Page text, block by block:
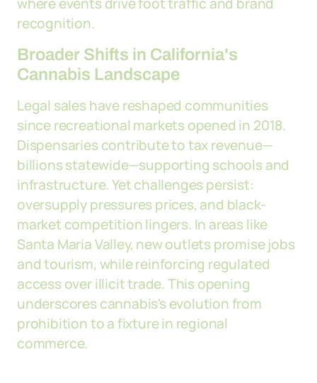
recognition.
Broader Shifts in California's
Cannabis Landscape
Legal sales have reshaped communities
since recreational markets opened in 2018.
Dispensaries contribute to tax revenue—
billions statewide—supporting schools and
infrastructure. Yet challenges persist:
oversupply pressures prices, and black-
market competition lingers. In areas like
Santa Maria Valley, new outlets promise jobs
and tourism, while reinforcing regulated
access over illicit trade. This opening
underscores cannabis's evolution from
prohibition to a fixture in regional
commerce.